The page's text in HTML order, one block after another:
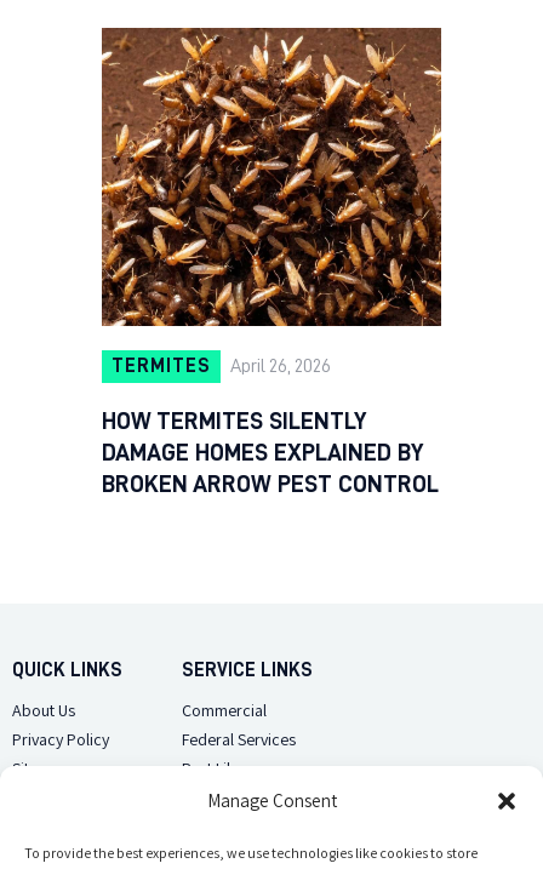
Manage Consent
To provide the best experiences, we use technologies like cookies to store
TERMITES April 26, 2026
HOW TERMITES SILENTLY
DAMAGE HOMES EXPLAINED BY
BROKEN ARROW PEST CONTROL
QUICK LINKS
About Us
Privacy Policy
Sitemap
SERVICE LINKS
Commercial
Federal Services
Pest Library
Contact Us